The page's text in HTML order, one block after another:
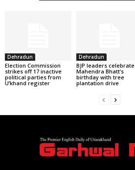
Dehradun
Election Commission
strikes off 17 inactive
political parties from
U’khand register
Dehradun
BJP leaders celebrate
Mahendra Bhatt’s
birthday with tree
plantation drive